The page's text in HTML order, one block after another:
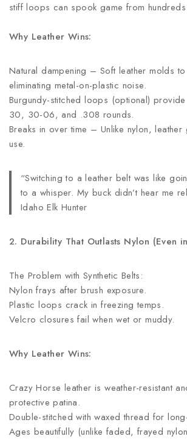
stiff loops can spook game from
Why Leather Wins:
Natural dampening – Soft leather molds
eliminating metal-on-plastic noise.
Burgundy-stitched loops (optional)
30, 30-06, and .308 rounds.
Breaks in over time – Unlike nylon, leather
use.
“Switching to a leather belt was like
to a whisper. My buck didn’t hear me
Idaho Elk Hunter
2. Durability That Outlasts Nylon (Even
The Problem with Synthetic Belts:
Nylon frays after brush exposure.
Plastic loops crack in freezing temps.
Velcro closures fail when wet or muddy.
Why Leather Wins:
Crazy Horse leather is weather-resistant
protective patina.
Double-stitched with waxed thread for
Ages beautifully (unlike faded, frayed